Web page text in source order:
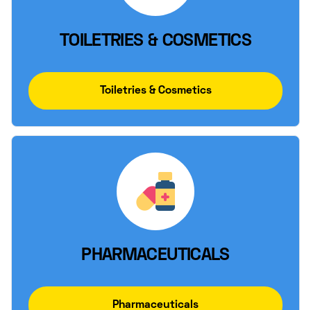
TOILETRIES & COSMETICS
Toiletries & Cosmetics
PHARMACEUTICALS
Pharmaceuticals